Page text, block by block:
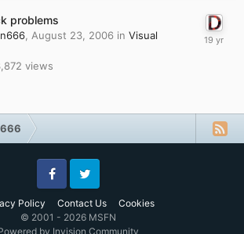
problems
August 23, 2006 in Visual
views
Policy Contact Us Cookies
FacebookTwitter
© 2001 - 2026 MSFN
by Invision Community